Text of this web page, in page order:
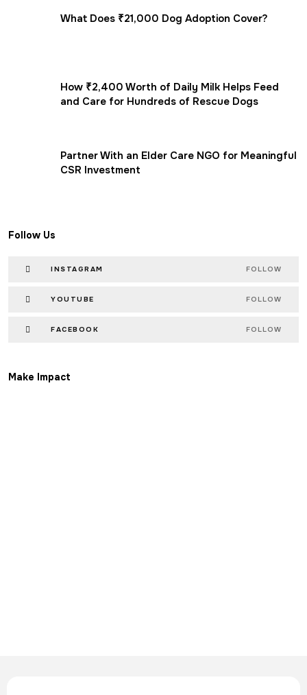
What Does ₹21,000 Dog Adoption Cover?
How ₹2,400 Worth of Daily Milk Helps Feed
and Care for Hundreds of Rescue Dogs
Partner With an Elder Care NGO for Meaningful
CSR Investment
Follow Us
INSTAGRAM FOLLOW
YOUTUBE FOLLOW
FACEBOOK FOLLOW
Make Impact